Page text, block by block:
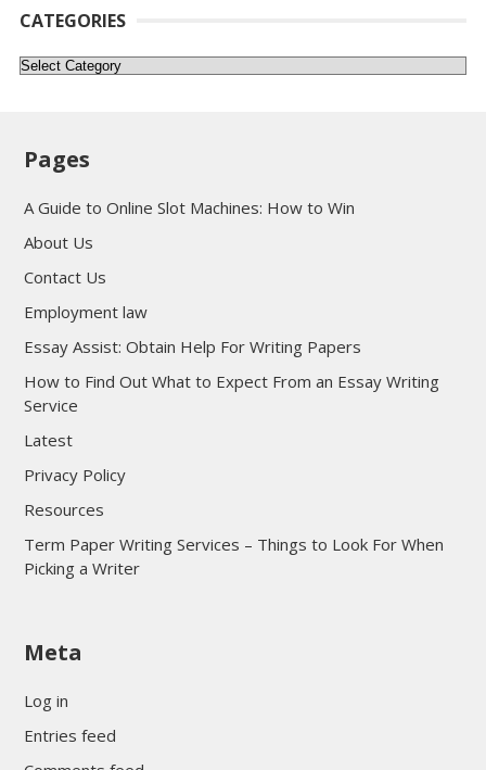
CATEGORIES
Categories
Pages
A Guide to Online Slot Machines: How to Win
About Us
Contact Us
Employment law
Essay Assist: Obtain Help For Writing Papers
How to Find Out What to Expect From an Essay Writing
Service
Latest
Privacy Policy
Resources
Term Paper Writing Services – Things to Look For When
Picking a Writer
sultan69
Meta
Log in
Entries feed